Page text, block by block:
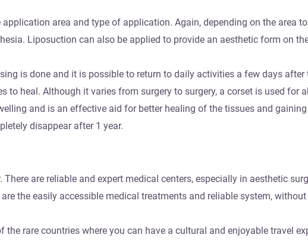
area and type of application. Again, depending on the area
Liposuction can also be applied to provide an aesthetic form on
is done and it is possible to return to daily activities a few days after
to heal. Although it varies from surgery to surgery, a corset is used for
and is an effective aid for better healing of the tissues and
disappear after 1 year.
are reliable and expert medical centers, especially in aesthetic
the easily accessible medical treatments and reliable system,
rare countries where you can have a cultural and enjoyable travel